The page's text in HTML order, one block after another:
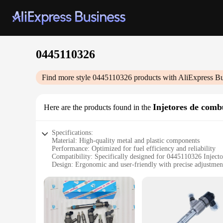
0445110326
Find more style 0445110326 products with AliExpress
Here are the products found in the Injetores de
Specifications:
Material: High-quality metal and plastic components
Performance: Optimized for fuel efficiency and reliability
Compatibility: Specifically designed for 0445110326
Design: Ergonomic and user-friendly with precise
Durability: Built to withstand the rigors of daily use
Features:
**Enhanced Performance and Reliability**
The 0445110326 Injector Set is a pinnacle of precision
optimal fuel delivery, which translates into improved